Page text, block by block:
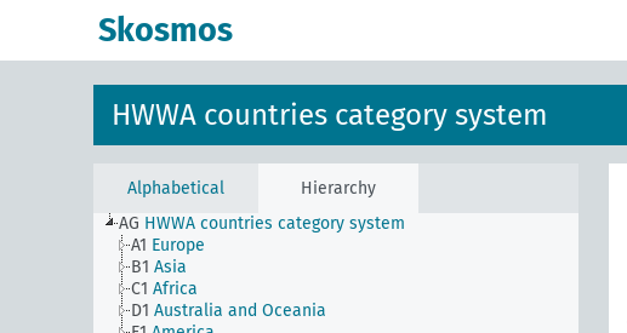
Skosmos
HWWA countries category system
Alphabetical
Hierarchy
AG HWWA countries category system
A1 Europe
B1 Asia
C1 Africa
D1 Australia and Oceania